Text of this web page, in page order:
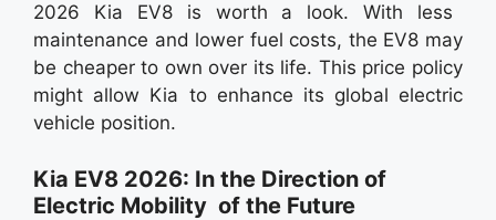
2026 Kia EV8 is worth a look. With less
maintenance and lower fuel costs, the EV8 may
be cheaper to own over its life. This price policy
might allow Kia to enhance its global electric
vehicle position.
Kia EV8 2026: In the Direction of
Electric Mobility of the Future